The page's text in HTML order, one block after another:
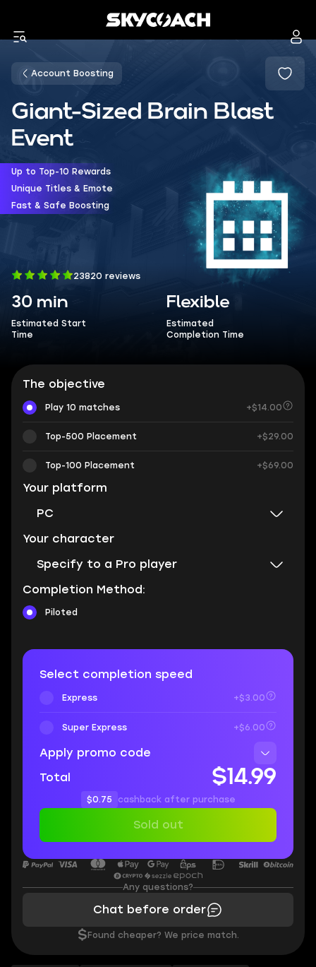
Account Boosting
Giant-Sized Brain Blast
Event
Up to Top-10 Rewards
Unique Titles & Emote
Fast & Safe Boosting
23820 reviews
30 min
Estimated Start
Time
Flexible
Estimated
Completion Time
The objective
Play 10 matches +$14.00
Top-500 Placement +$29.00
Top-100 Placement +$69.00
Your platform
PC
Your character
Specify to a Pro player
Completion Method:
Piloted
Select completion speed
Express +$3.00
Super Express +$6.00
Apply promo code
Total
$14.99
$0.75 cashback after purchase
Sold out
Any questions?
Chat before order
$ Found cheaper? We price match.